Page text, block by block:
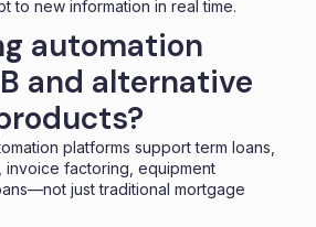
to new information in real time.
automation
and alternative
platforms support term loans,
invoice factoring, equipment
just traditional mortgage